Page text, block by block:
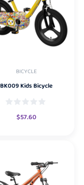
BICYCLE
BK009 Kids Bicycle
$57.60